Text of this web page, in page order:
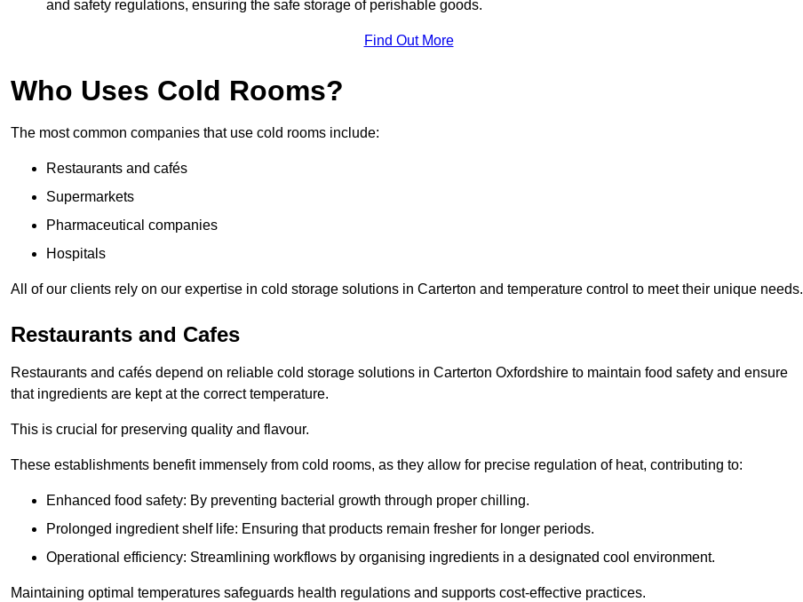
and safety regulations, ensuring the safe storage of perishable goods.
Find Out More
Who Uses Cold Rooms?
The most common companies that use cold rooms include:
Restaurants and cafés
Supermarkets
Pharmaceutical companies
Hospitals
All of our clients rely on our expertise in cold storage solutions in Carterton and temperature control to meet their unique needs.
Restaurants and Cafes
Restaurants and cafés depend on reliable cold storage solutions in Carterton Oxfordshire to maintain food safety and ensure
that ingredients are kept at the correct temperature.
This is crucial for preserving quality and flavour.
These establishments benefit immensely from cold rooms, as they allow for precise regulation of heat, contributing to:
Enhanced food safety: By preventing bacterial growth through proper chilling.
Prolonged ingredient shelf life: Ensuring that products remain fresher for longer periods.
Operational efficiency: Streamlining workflows by organising ingredients in a designated cool environment.
Maintaining optimal temperatures safeguards health regulations and supports cost-effective practices.